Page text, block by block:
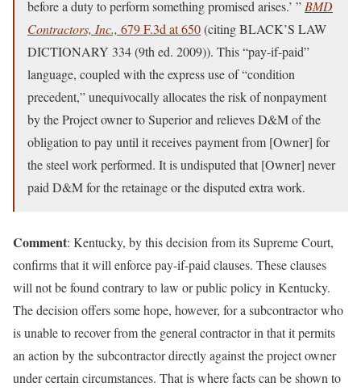
before a duty to perform something promised arises.’ ”BMD
Contractors, Inc., 679 F.3d at 650(citing BLACK’S LAW
DICTIONARY 334 (9th ed. 2009)). This “pay-if-paid”
language, coupled with the express use of “condition
precedent,” unequivocally allocates the risk of nonpayment
by the Project owner to Superior and relieves D&M of the
obligation to pay until it receives payment from [Owner] for
the steel work performed. It is undisputed that [Owner] never
paid D&M for the retainage or the disputed extra work.
Comment: Kentucky, by this decision from its Supreme Court,
confirms that it will enforce pay-if-paid clauses. These clauses
will not be found contrary to law or public policy in Kentucky.
The decision offers some hope, however, for a subcontractor who
is unable to recover from the general contractor in that it permits
an action by the subcontractor directly against the project owner
under certain circumstances. That is where facts can be shown to